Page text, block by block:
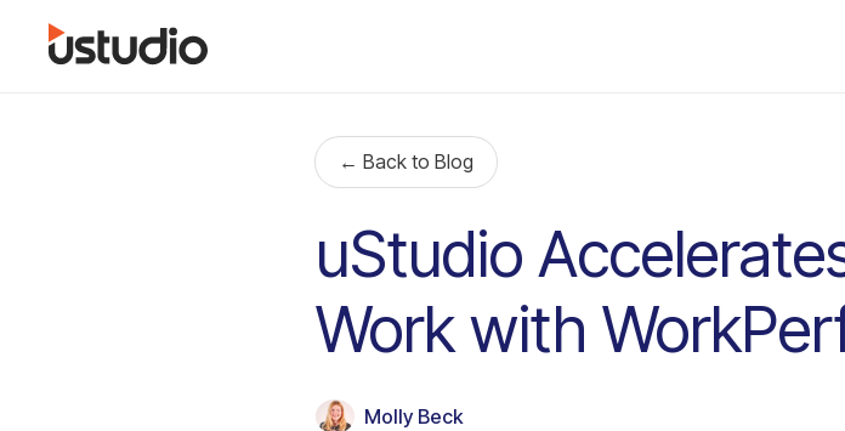
← Back to Blog
uStudio
Work with
Molly Beck